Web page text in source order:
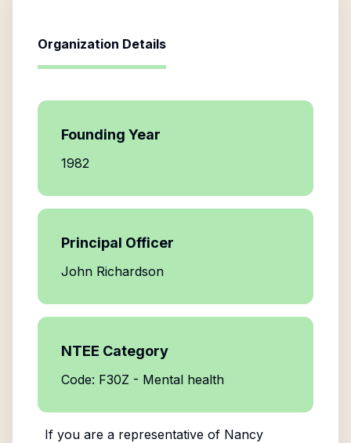
Organization Details
Founding Year
1982
Principal Officer
John Richardson
NTEE Category
Code: F30Z - Mental health
If you are a representative of Nancy